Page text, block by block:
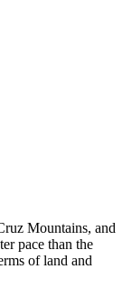
Mountains, and
pace than the
of land and